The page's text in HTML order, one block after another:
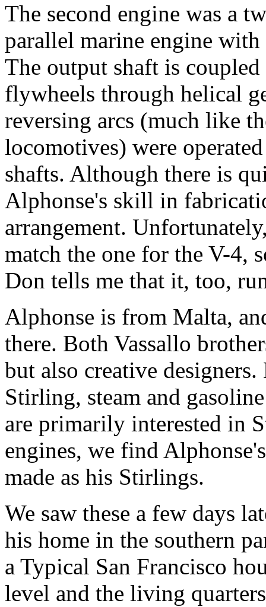
The second engine was a
parallel marine engine with
The output shaft is
flywheels through helical
reversing arcs (much like
locomotives) were
shafts. Although there is
Alphonse's skill in
arrangement.
match the one for the V-4,
Don tells me that it, too,
Alphonse is from Malta,
there. Both Vassallo
but also creative
Stirling, steam and
are primarily interested in
engines, we find
made as his Stirlings.
We saw these a few days
his home in the southern
a Typical San Francisco
level and the living